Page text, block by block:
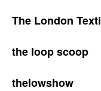
The London
the loop scoop
thelowshow